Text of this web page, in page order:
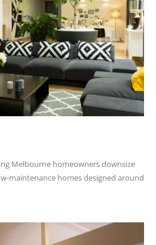
Melbourne homeowners downsize
maintenance homes designed around